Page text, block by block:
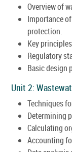
Overview of
Importance
protection.
Key
Regulatory
Basic design
Unit 2:
Techniques
Determining
Calculating
Accounting